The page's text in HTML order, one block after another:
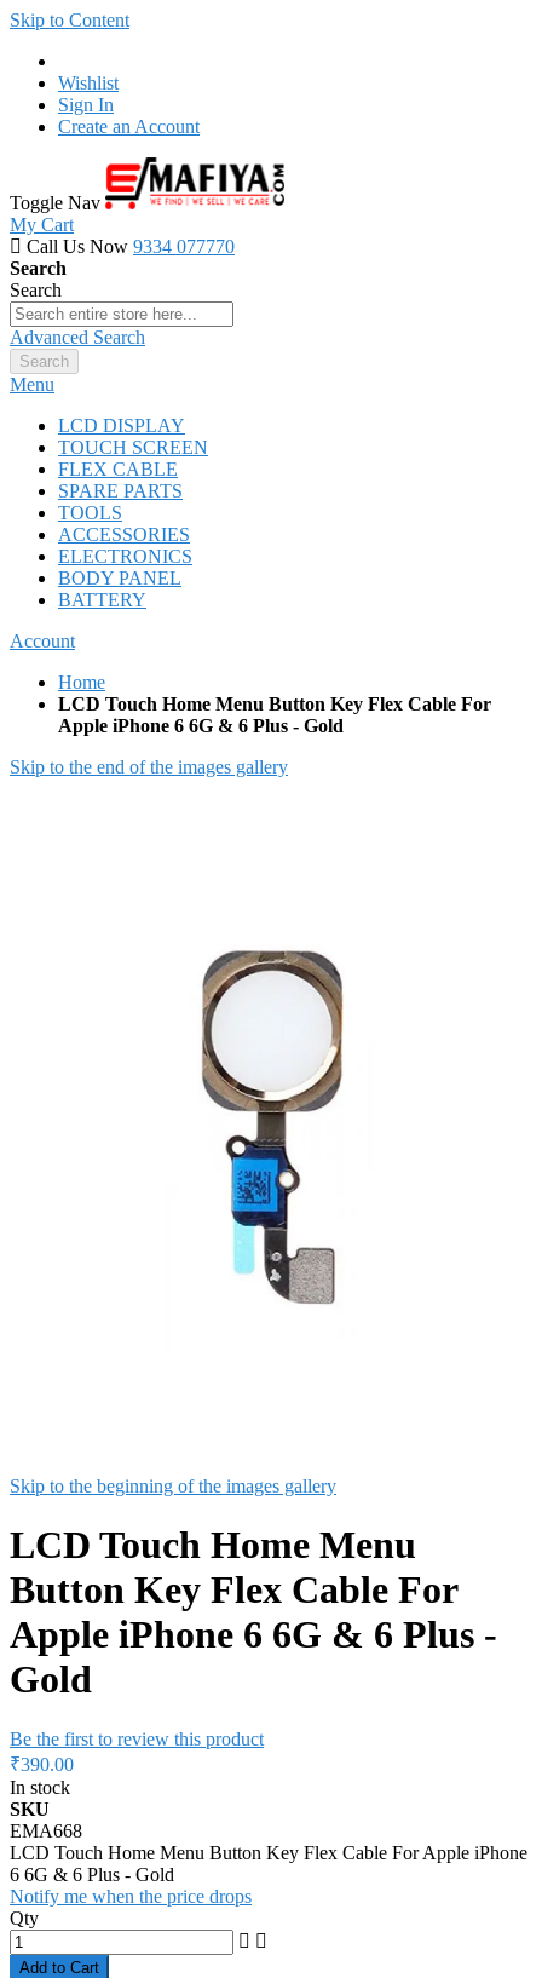
Skip to Content
Wishlist
Sign In
Create an Account
Toggle Nav
My Cart
Call Us Now 9334 077770
Search
Search
Advanced Search
Search
Menu
LCD DISPLAY
TOUCH SCREEN
FLEX CABLE
SPARE PARTS
TOOLS
ACCESSORIES
ELECTRONICS
BODY PANEL
BATTERY
Account
Home
LCD Touch Home Menu Button Key Flex Cable For
Apple iPhone 6 6G & 6 Plus - Gold
Skip to the end of the images gallery
Skip to the beginning of the images gallery
LCD Touch Home Menu
Button Key Flex Cable For
Apple iPhone 6 6G & 6 Plus -
Gold
Be the first to review this product
₹390.00
In stock
SKU
EMA668
LCD Touch Home Menu Button Key Flex Cable For Apple iPhone
6 6G & 6 Plus - Gold
Notify me when the price drops
Qty
Add to Cart